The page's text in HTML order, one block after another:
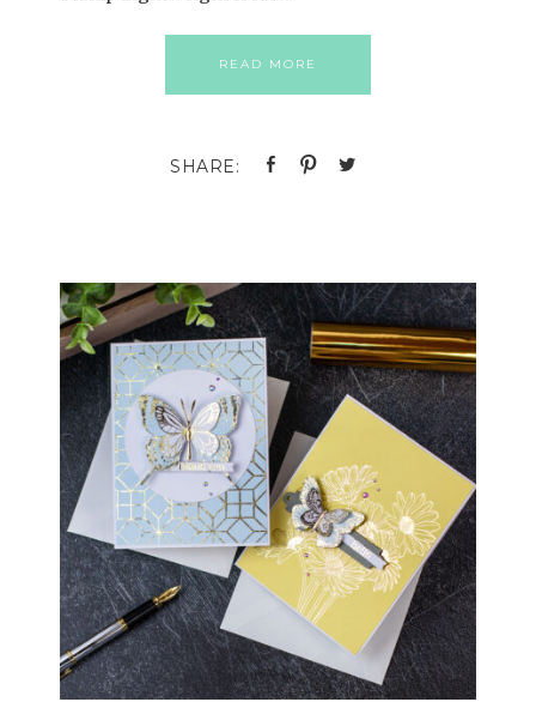
READ MORE